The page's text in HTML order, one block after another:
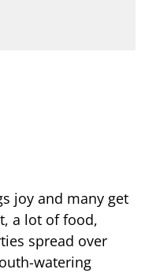
joy and many get
a lot of food,
spread over
watering